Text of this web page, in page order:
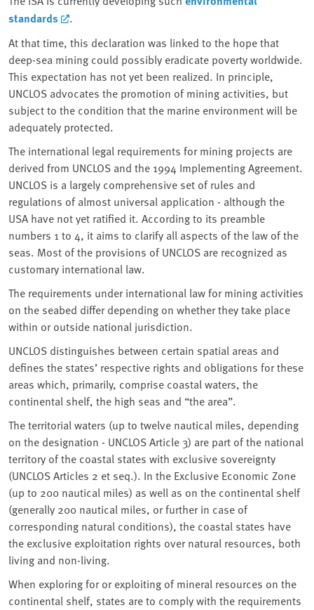
standards
.
At that time, this declaration was linked to the hope that
deep-sea mining could possibly eradicate poverty worldwide.
This expectation has not yet been realized. In principle,
UNCLOS advocates the promotion of mining activities, but
subject to the condition that the marine environment will be
adequately protected.
The international legal requirements for mining projects are
derived from UNCLOS and the 1994 Implementing Agreement.
UNCLOS is a largely comprehensive set of rules and
regulations of almost universal application - although the
USA have not yet ratified it. According to its preamble
numbers 1 to 4, it aims to clarify all aspects of the law of the
seas. Most of the provisions of UNCLOS are recognized as
customary international law.
The requirements under international law for mining activities
on the seabed differ depending on whether they take place
within or outside national jurisdiction.
UNCLOS distinguishes between certain spatial areas and
defines the states’ respective rights and obligations for these
areas which, primarily, comprise coastal waters, the
continental shelf, the high seas and “the area”.
The territorial waters (up to twelve nautical miles, depending
on the designation - UNCLOS Article 3) are part of the national
territory of the coastal states with exclusive sovereignty
(UNCLOS Articles 2 et seq.). In the Exclusive Economic Zone
(up to 200 nautical miles) as well as on the continental shelf
(generally 200 nautical miles, or further in case of
corresponding natural conditions), the coastal states have
the exclusive exploitation rights over natural resources, both
living and non-living.
When exploring for or exploiting of mineral resources on the
continental shelf, states are to comply with the requirements